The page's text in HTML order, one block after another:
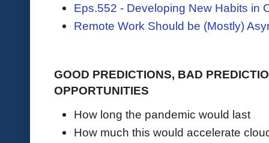
Eps.552 - Developing New Habits in
Remote Work Should be (Mostly)
GOOD PREDICTIONS, BAD
OPPORTUNITIES
How long the pandemic would last
How much this would accelerate